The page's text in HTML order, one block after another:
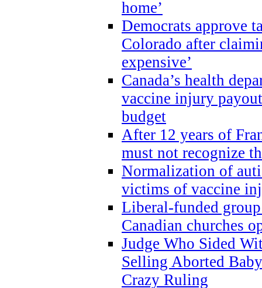
home’
Democrats approve
Colorado after
expensive’
Canada’s health
vaccine injury
budget
After 12 years of
must not recognize
Normalization of
victims of vaccine
Liberal-funded
Canadian churches
Judge Who Sided
Selling Aborted
Crazy Ruling